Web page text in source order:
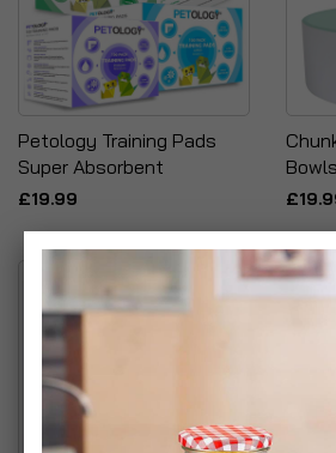
Petology Training Pads
Super Absorbent
£19.99
Bowls